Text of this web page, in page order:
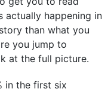
actually happening in
than what you
you jump to
at the full picture.
in the first six